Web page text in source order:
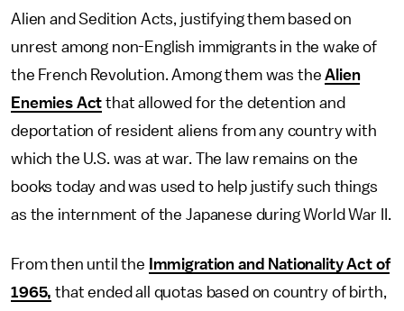
Alien and Sedition Acts, justifying them based on
unrest among non-English immigrants in the wake of
the French Revolution. Among them was theAlien
Enemies Act that allowed for the detention and
deportation of resident aliens from any country with
which the U.S. was at war. The law remains on the
books today and was used to help justify such things
as the internment of the Japanese during World War II.
From then until the
Immigration and Nationality Act of
1965, that ended all quotas based on country of birth,